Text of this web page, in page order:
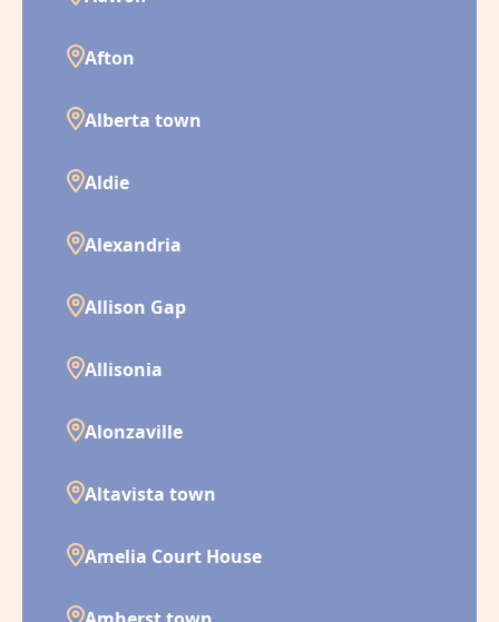
Afton
Alberta town
Aldie
Alexandria
Allison Gap
Allisonia
Alonzaville
Altavista town
Amelia Court House